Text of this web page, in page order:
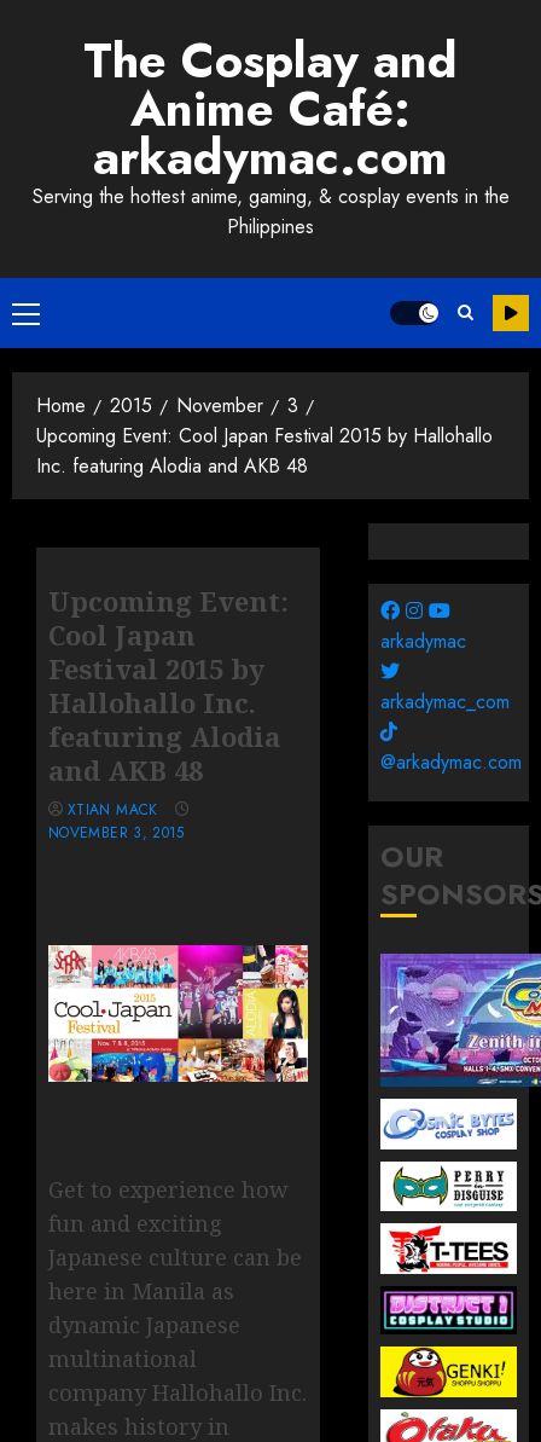
The Cosplay and
Anime Café:
arkadymac.com
Serving the hottest anime, gaming, & cosplay events in the
Philippines
Primary
Menu
Home 2015 November
3
Upcoming Event: Cool Japan Festival 2015 by Hallohallo
Inc. featuring Alodia and AKB 48
Upcoming Event:
Cool Japan
Festival 2015 by
Hallohallo Inc.
featuring Alodia
and AKB 48
XTIAN MACK
NOVEMBER 3, 2015
Get to experience how
fun and exciting
Japanese culture can be
here in Manila as
dynamic Japanese
multinational
company Hallohallo Inc.
makes history in
arkadymac
arkadymac_com
@arkadymac.com
OUR